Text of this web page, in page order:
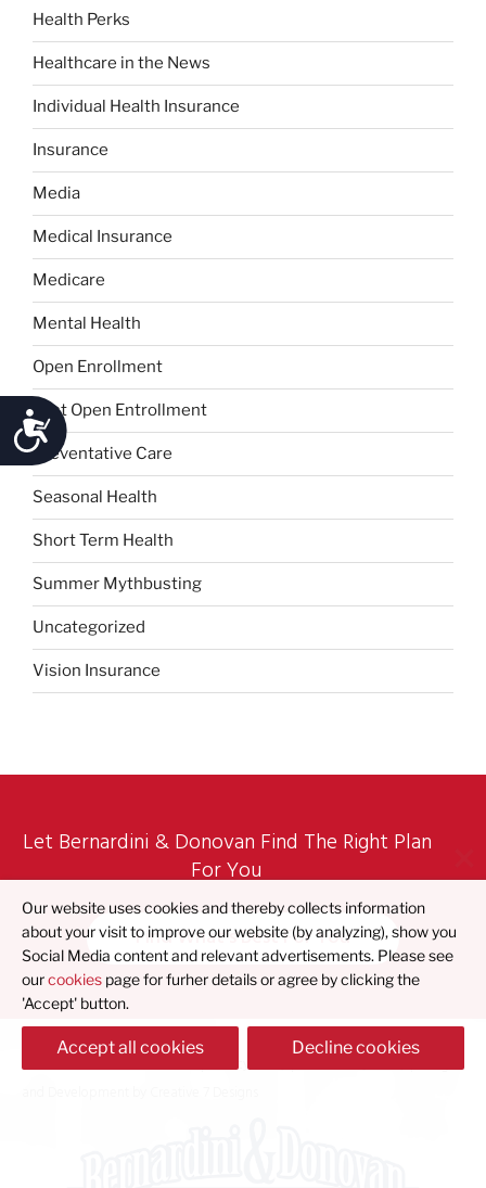
Accessibility
Health Perks
Healthcare in the News
Individual Health Insurance
Insurance
Media
Medical Insurance
Medicare
Mental Health
Open Enrollment
Post Open Entrollment
Preventative Care
Seasonal Health
Short Term Health
Summer Mythbusting
Uncategorized
Vision Insurance
Let Bernardini & Donovan Find The Right Plan
For You
Find What's Best For You
© 2023 Bernardini & Donovan |Privacy Policy|Accessibility Policy| Design
Our website uses cookies and thereby collects information
about your visit to improve our website (by analyzing), show you
Social Media content and relevant advertisements. Please see
ourcookies page for furher details or agree by clicking the
'Accept' button.
Accept all cookies Decline cookies